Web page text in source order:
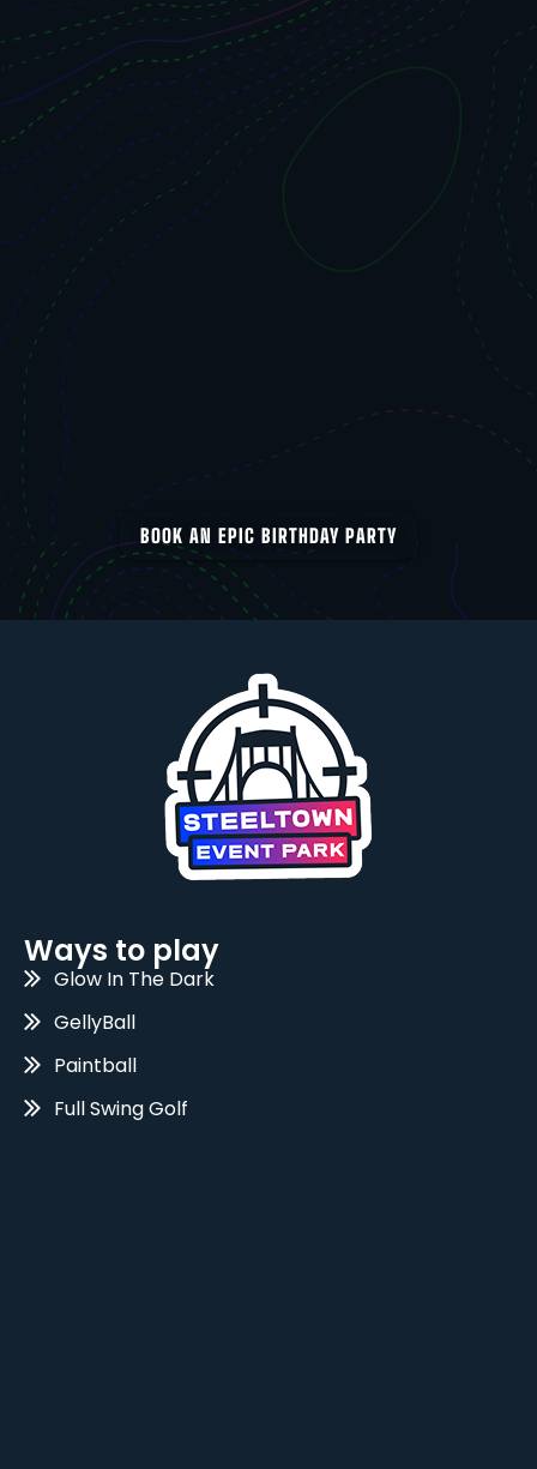
BOOK AN EPIC BIRTHDAY PARTY
Ways to play
Glow In The Dark
GellyBall
Paintball
Full Swing Golf